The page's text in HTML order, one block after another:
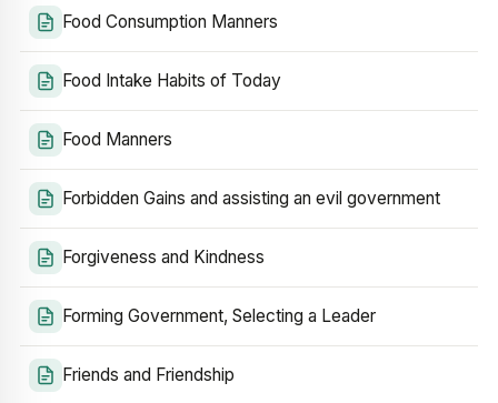
Food Consumption Manners
Food Intake Habits of Today
Food Manners
Forbidden Gains and assisting an evil government
Forgiveness and Kindness
Forming Government, Selecting a Leader
Friends and Friendship